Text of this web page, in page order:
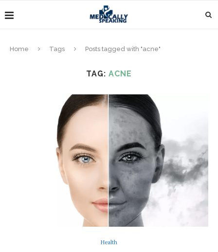
Home Tags Posts tagged with "acne"
TAG: ACNE
Health